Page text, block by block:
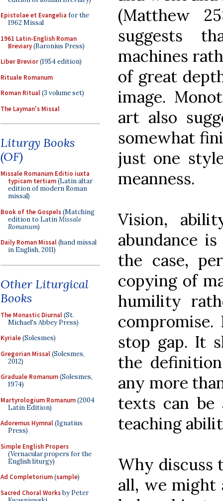
Epistolae et Evangelia for the
1962 Missal
1961 Latin-English Roman
Breviary(Baronius Press)
Liber Brevior(1954 edition)
Rituale Romanum
Roman Ritual(3 volume set)
The Layman's Missal
Liturgy Books
(OF)
Missale Romanum Editio iuxta
typicam tertiam(Latin altar
edition of modern Roman
missal)
Book of the Gospels(Matching
edition to LatinMissale
Romanum)
Daily Roman Missal(hand missal
in English, 2011)
Other Liturgical
Books
The Monastic Diurnal(St.
Michael's Abbey Press)
Kyriale(Solesmes)
Gregorian Missal(Solesmes,
2012)
Graduale Romanum(Solesmes,
1974)
Martyrologium Romanum(2004
Latin Edition)
Adoremus Hymnal(Ignatius
Press)
Simple English Propers
(Vernacular propers for the
English liturgy)
Ad Completorium(sample)
Sacred Choral Worksby Peter
(Matthew
suggests
machines
of great
image.
art also
somewhat
just one
meanness.
Vision,
abundance
the case,
copying of
humility
stop gap. It
the
any more
texts can be
teaching
Why discuss
all, we might